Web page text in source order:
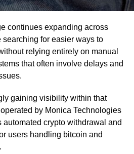
continues expanding across
searching for easier ways to
relying entirely on manual
that often involve delays and
gaining visibility within that
operated by Monica Technologies
automated crypto withdrawal and
users handling bitcoin and